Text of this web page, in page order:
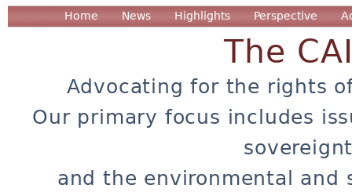
Home News Highlights Perspective
The
Advocating for the rights
Our primary focus includes
and the environmental and